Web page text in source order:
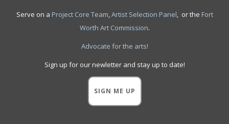
Serve on a Project Core Team,Artist Selection Panel, or the Fort
Worth Art Commission.
Advocate for the arts!
Sign up for our newletter and stay up to date!
SIGN ME UP